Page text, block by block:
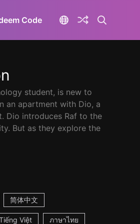
Code
student, is new to
an apartment with Dio, a
Dio introduces Raf to the
But as they explore the
简体中文
Việt ภาษาไทย